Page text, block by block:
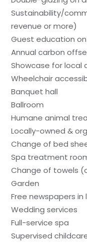
Sustainability/
revenue or more)
Guest education
Annual carbon
Showcase for local
Wheelchair
Banquet hall
Ballroom
Humane animal
Locally-owned &
Change of bed
Spa treatment
Change of towels
Garden
Free newspapers in
Wedding services
Full-service spa
Supervised